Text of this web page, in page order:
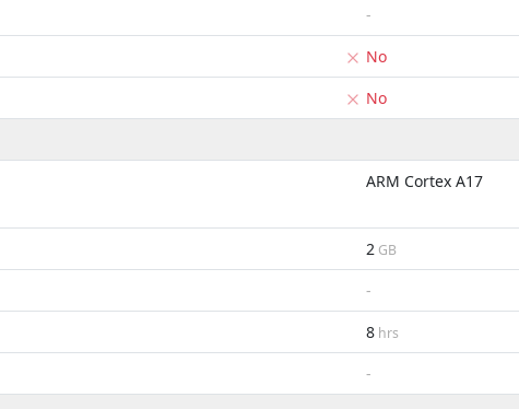
-
No
No
ARM Cortex A17
2 GB
-
8 hrs
-